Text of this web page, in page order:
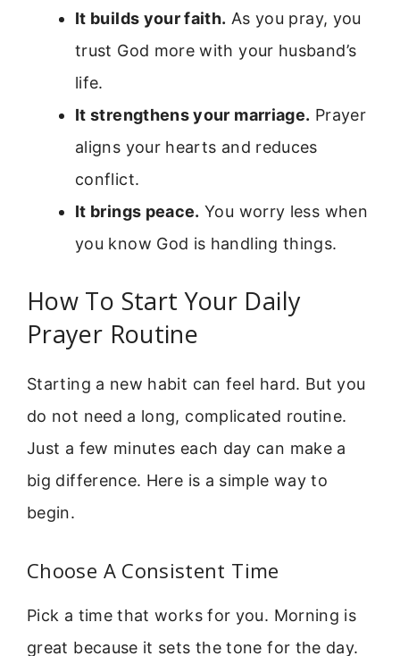
It builds your faith. As you pray, you
trust God more with your husband’s
life.
It strengthens your marriage. Prayer
aligns your hearts and reduces
conflict.
It brings peace. You worry less when
you know God is handling things.
How To Start Your Daily
Prayer Routine
Starting a new habit can feel hard. But you
do not need a long, complicated routine.
Just a few minutes each day can make a
big difference. Here is a simple way to
begin.
Choose A Consistent Time
Pick a time that works for you. Morning is
great because it sets the tone for the day.